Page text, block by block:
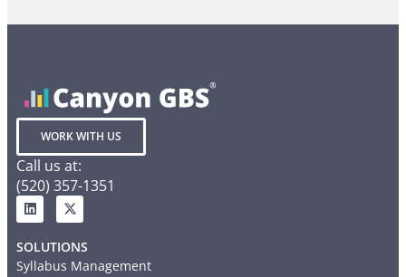
WORK WITH US
Call us at:
(520) 357-1351
SOLUTIONS
Syllabus Management